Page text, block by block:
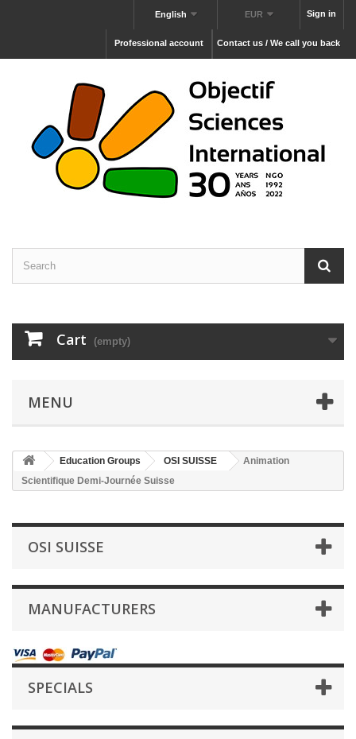
Sign in
EUR
English
Contact us / We call you back
Professional account
Cart (empty)
MENU
Education Groups OSI SUISSE
Animation
Scientifique Demi-Journée Suisse
OSI SUISSE
MANUFACTURERS
SPECIALS